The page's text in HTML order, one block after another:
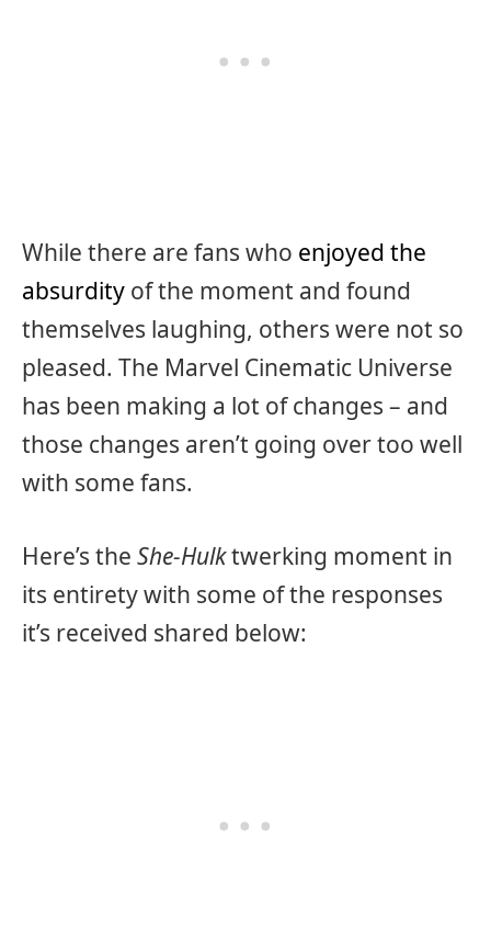
While there are fans who enjoyed the
absurdity of the moment and found
themselves laughing, others were not so
pleased. The Marvel Cinematic Universe
has been making a lot of changes – and
those changes aren’t going over too well
with some fans.
Here’s the She-Hulktwerking moment in
its entirety with some of the responses
it’s received shared below: